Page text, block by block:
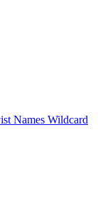
Names Wildcard